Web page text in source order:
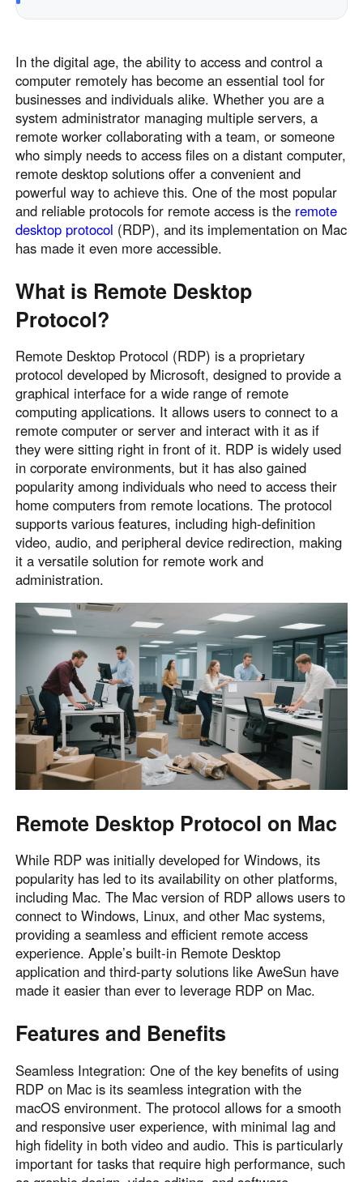
In the digital age, the ability to access and control a
computer remotely has become an essential tool for
businesses and individuals alike. Whether you are a
system administrator managing multiple servers, a
remote worker collaborating with a team, or someone
who simply needs to access files on a distant computer,
remote desktop solutions offer a convenient and
powerful way to achieve this. One of the most popular
and reliable protocols for remote access is the remote
desktop protocol (RDP), and its implementation on Mac
has made it even more accessible.
What is Remote Desktop
Protocol?
Remote Desktop Protocol (RDP) is a proprietary
protocol developed by Microsoft, designed to provide a
graphical interface for a wide range of remote
computing applications. It allows users to connect to a
remote computer or server and interact with it as if
they were sitting right in front of it. RDP is widely used
in corporate environments, but it has also gained
popularity among individuals who need to access their
home computers from remote locations. The protocol
supports various features, including high-definition
video, audio, and peripheral device redirection, making
it a versatile solution for remote work and
administration.
Remote Desktop Protocol on Mac
While RDP was initially developed for Windows, its
popularity has led to its availability on other platforms,
including Mac. The Mac version of RDP allows users to
connect to Windows, Linux, and other Mac systems,
providing a seamless and efficient remote access
experience. Apple’s built-in Remote Desktop
application and third-party solutions like AweSun have
made it easier than ever to leverage RDP on Mac.
Features and Benefits
Seamless Integration: One of the key benefits of using
RDP on Mac is its seamless integration with the
macOS environment. The protocol allows for a smooth
and responsive user experience, with minimal lag and
high fidelity in both video and audio. This is particularly
important for tasks that require high performance, such